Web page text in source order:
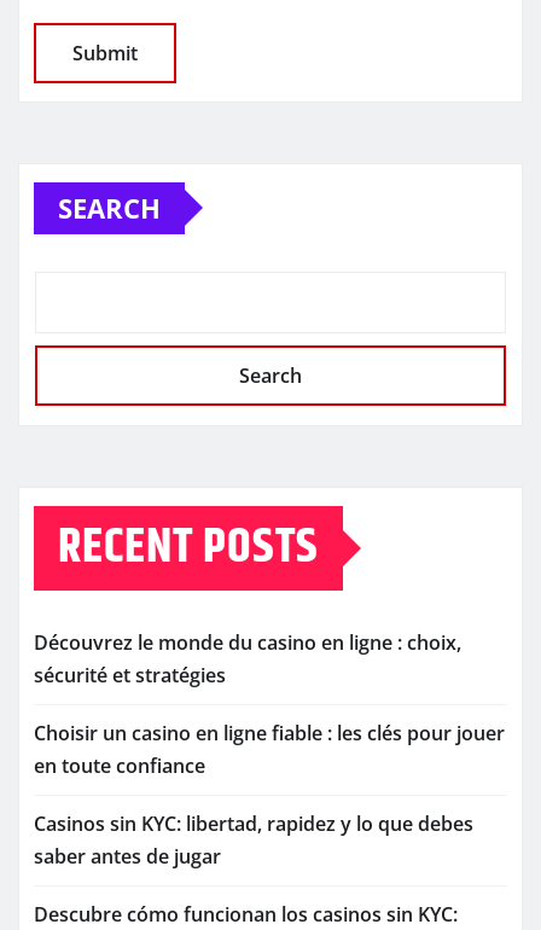
SEARCH
Search
RECENT POSTS
Découvrez le monde du casino en ligne : choix,
sécurité et stratégies
Choisir un casino en ligne fiable : les clés pour jouer
en toute confiance
Casinos sin KYC: libertad, rapidez y lo que debes
saber antes de jugar
Descubre cómo funcionan los casinos sin KYC: